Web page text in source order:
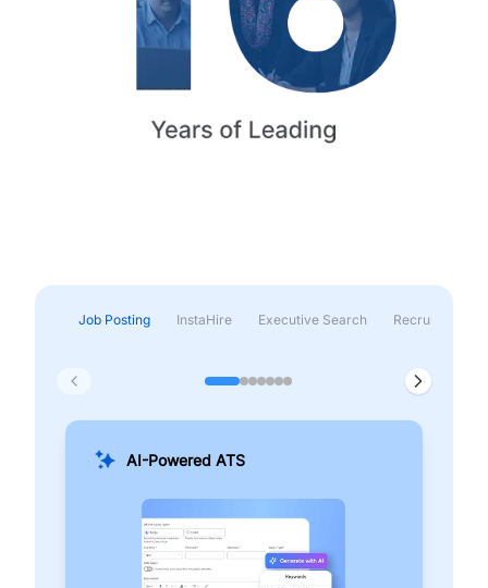
Job Posting InstaHire Executive Search Recruitment &
AI-Powered ATS